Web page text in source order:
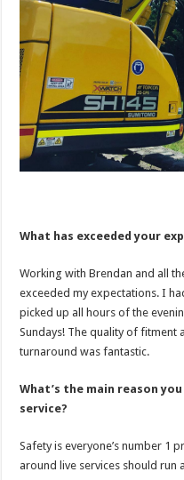
What has exceeded your
Working with Brendan and all
exceeded my expectations. I
picked up all hours of the
Sundays! The quality of fitment
turnaround was fantastic.
What’s the main reason
service?
Safety is everyone’s number 1
around live services should run